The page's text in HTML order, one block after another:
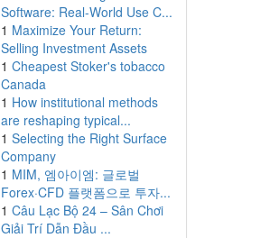
Software: Real-World Use C...
1 Maximize Your Return:
Selling Investment Assets
1 Cheapest Stoker's tobacco
Canada
1 How institutional methods
are reshaping typical...
1 Selecting the Right Surface
Company
1 MIM, 엠아이엠: 글로벌
Forex·CFD 플랫폼으로 투자...
1 Câu Lạc Bộ 24 – Sân Chơi
Giải Trí Dẫn Đầu ...